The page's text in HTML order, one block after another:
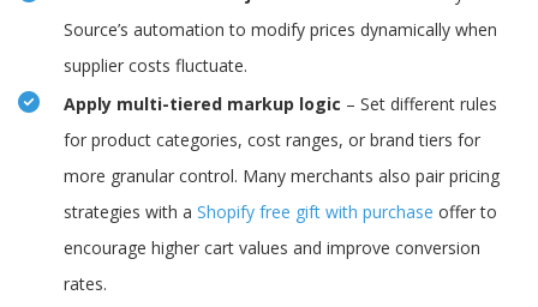
Source’s automation to modify prices dynamically when
supplier costs fluctuate.
Apply multi-tiered markup logic – Set different rules
for product categories, cost ranges, or brand tiers for
more granular control. Many merchants also pair pricing
strategies with a Shopify free gift with purchase offer to
encourage higher cart values and improve conversion
rates.